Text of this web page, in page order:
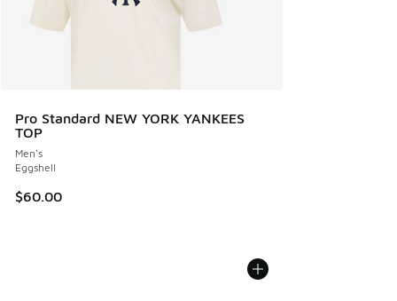
Pro Standard NEW YORK YANKEES
TOP
Men's
Eggshell
$60.00